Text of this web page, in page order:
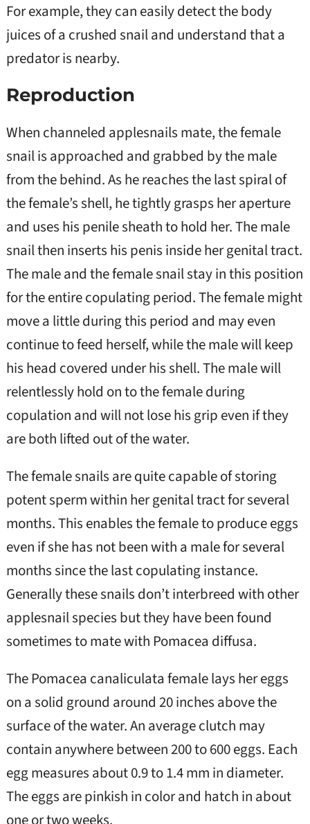
For example, they can easily detect the body
juices of a crushed snail and understand that a
predator is nearby.
Reproduction
When channeled applesnails mate, the female
snail is approached and grabbed by the male
from the behind. As he reaches the last spiral of
the female’s shell, he tightly grasps her aperture
and uses his penile sheath to hold her. The male
snail then inserts his penis inside her genital tract.
The male and the female snail stay in this position
for the entire copulating period. The female might
move a little during this period and may even
continue to feed herself, while the male will keep
his head covered under his shell. The male will
relentlessly hold on to the female during
copulation and will not lose his grip even if they
are both lifted out of the water.
The female snails are quite capable of storing
potent sperm within her genital tract for several
months. This enables the female to produce eggs
even if she has not been with a male for several
months since the last copulating instance.
Generally these snails don’t interbreed with other
applesnail species but they have been found
sometimes to mate with Pomacea diffusa.
The Pomacea canaliculata female lays her eggs
on a solid ground around 20 inches above the
surface of the water. An average clutch may
contain anywhere between 200 to 600 eggs. Each
egg measures about 0.9 to 1.4 mm in diameter.
The eggs are pinkish in color and hatch in about
one or two weeks.